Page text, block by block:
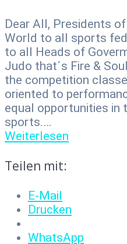
Dear All, Presidents
World to all sports
to all Heads of
Judo that´s Fire &
the competition
oriented to
equal opportunities in
sports.…
Weiterlesen
Teilen mit:
E-Mail
Drucken
WhatsApp